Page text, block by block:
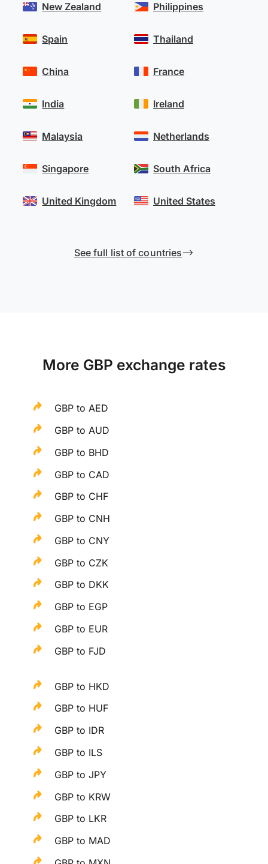
New Zealand
Spain
Philippines
Thailand
China
India
Malaysia
Singapore
United Kingdom
France
Ireland
Netherlands
South Africa
United States
See full list of countries
More GBP exchange rates
GBP to AED
GBP to AUD
GBP to BHD
GBP to CAD
GBP to CHF
GBP to CNH
GBP to CNY
GBP to CZK
GBP to DKK
GBP to EGP
GBP to EUR
GBP to FJD
GBP to HKD
GBP to HUF
GBP to IDR
GBP to ILS
GBP to JPY
GBP to KRW
GBP to LKR
GBP to MAD